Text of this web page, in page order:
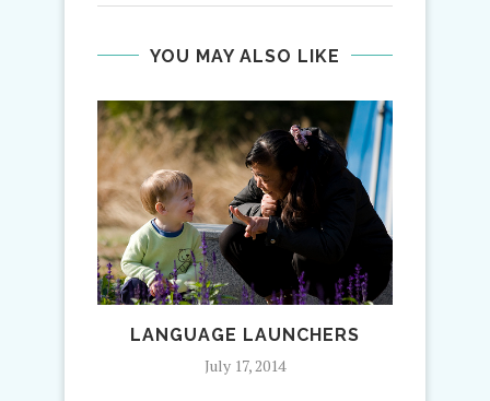
YOU MAY ALSO LIKE
LANGUAGE LAUNCHERS
July 17, 2014